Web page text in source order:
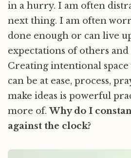
in a hurry. I am often
next thing. I am often
done enough or can live
expectations of others and
Creating intentional
can be at ease, process,
make ideas is powerful
more of.Why do I
against the clock?